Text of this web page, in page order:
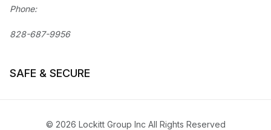
Phone:
828-687-9956
SAFE & SECURE
© 2026 Lockitt Group Inc All Rights Reserved